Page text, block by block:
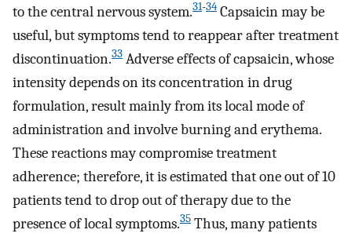
to the central nervous system.31-34 Capsaicin may be
useful, but symptoms tend to reappear after treatment
discontinuation.33 Adverse effects of capsaicin, whose
intensity depends on its concentration in drug
formulation, result mainly from its local mode of
administration and involve burning and erythema.
These reactions may compromise treatment
adherence; therefore, it is estimated that one out of 10
patients tend to drop out of therapy due to the
presence of local symptoms.35 Thus, many patients